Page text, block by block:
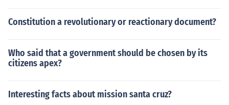
Constitution a revolutionary or reactionary document?
Who said that a government should be chosen by its
citizens apex?
Interesting facts about mission santa cruz?